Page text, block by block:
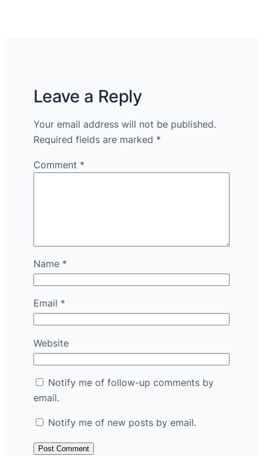
Leave a Reply
Your email address will not be published.
Required fields are marked *
Comment *
Name *
Email *
Website
Notify me of follow-up comments by
email.
Notify me of new posts by email.